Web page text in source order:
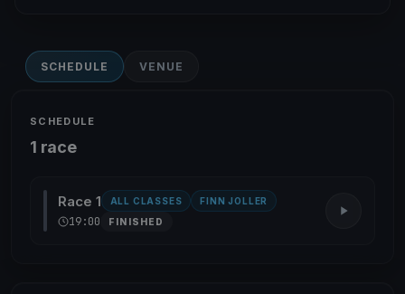
SCHEDULE VENUE
SCHEDULE
1 race
Race 1 ALL CLASSES FINN JOLLER
19:00 FINISHED